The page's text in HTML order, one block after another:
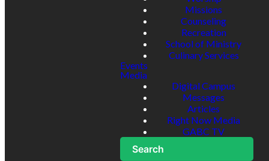
Missions
Counseling
Recreation
School of Ministry
Culinary Services
Events
Media
Digital Campus
Messages
Articles
Right Now Media
GABC TV
Search